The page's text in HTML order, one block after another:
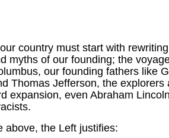
country must start with
myths of our founding; the
our founding fathers like
Thomas Jefferson, the explorers
expansion, even Abraham
above, the Left justifies: